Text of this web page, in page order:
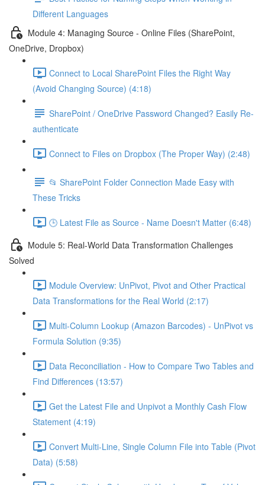
Different Languages
Module 4: Managing Source - Online Files (SharePoint,
OneDrive, Dropbox)
Connect to Local SharePoint Files the Right Way
(Avoid Changing Source) (4:18)
SharePoint / OneDrive Password Changed? Easily Re-
authenticate
Connect to Files on Dropbox (The Proper Way) (2:48)
📂 SharePoint Folder Connection Made Easy with
These Tricks
🕒 Latest File as Source - Name Doesn't Matter (6:48)
Module 5: Real-World Data Transformation Challenges
Solved
Module Overview: UnPivot, Pivot and Other Practical
Data Transformations for the Real World (2:17)
Multi-Column Lookup (Amazon Barcodes) - UnPivot vs
Formula Solution (9:35)
Data Reconciliation - How to Compare Two Tables and
Find Differences (13:57)
Get the Latest File and Unpivot a Monthly Cash Flow
Statement (4:19)
Convert Multi-Line, Single Column File into Table (Pivot
Data) (5:58)